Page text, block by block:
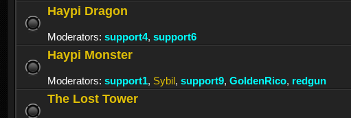
Haypi Dragon
Moderators: support4, support6
Haypi Monster
Moderators: support1, Sybil, support9, GoldenRico, redgun
The Lost Tower